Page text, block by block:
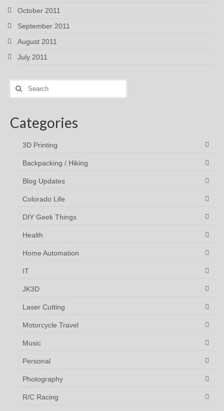
October 2011
September 2011
August 2011
July 2011
Search
for:
Categories
3D Printing
Backpacking / Hiking
Blog Updates
Colorado Life
DIY Geek Things
Health
Home Automation
IT
JK3D
Laser Cutting
Motorcycle Travel
Music
Personal
Photography
R/C Racing